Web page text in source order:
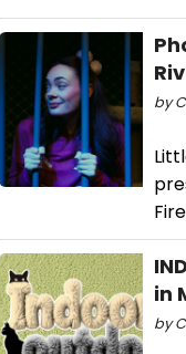
by
in
by